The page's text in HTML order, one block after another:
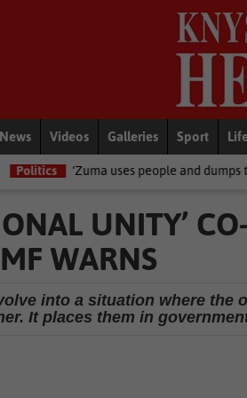
News Videos Galleries Sport
uses people and dumps them’: Why MK
UNITY’
WARNS
into a situation where the
It places them in